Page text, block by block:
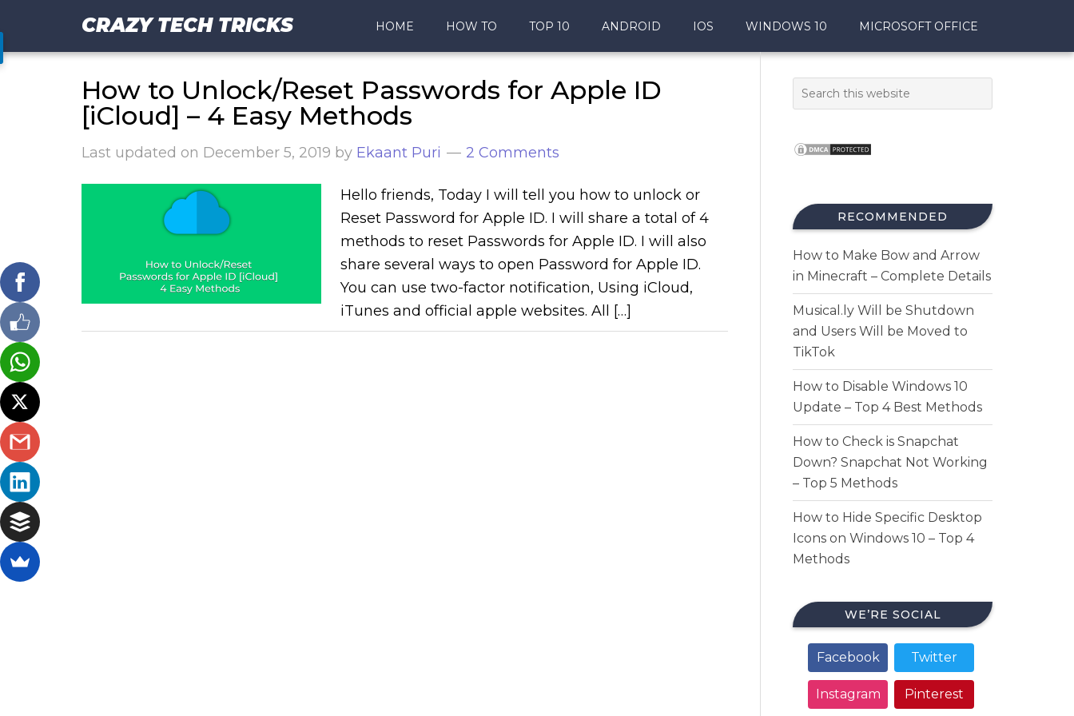
CRAZY TECH TRICKS HOME HOW TO TOP 10 ANDROID IOS WINDOWS 10 MICROSOFT OFFICE
How to Unlock/Reset Passwords for Apple ID
[iCloud] – 4 Easy Methods
Last updated on December 5, 2019 by Ekaant Puri 2 Comments
Hello friends, Today I will tell you how to unlock or
Reset Password for Apple ID. I will share a total of 4
methods to reset Passwords for Apple ID. I will also
share several ways to open Password for Apple ID.
You can use two-factor notification, Using iCloud,
iTunes and official apple websites. All […]
RECOMMENDED
How to Make Bow and Arrow
in Minecraft – Complete Details
Musical.ly Will be Shutdown
and Users Will be Moved to
TikTok
How to Disable Windows 10
Update – Top 4 Best Methods
How to Check is Snapchat
Down? Snapchat Not Working
– Top 5 Methods
How to Hide Specific Desktop
Icons on Windows 10 – Top 4
Methods
WE’RE SOCIAL
Facebook Twitter
Instagram Pinterest